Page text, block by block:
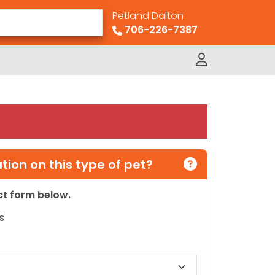
Petland Dalton
706-226-7387
on this type of pet?
form below.